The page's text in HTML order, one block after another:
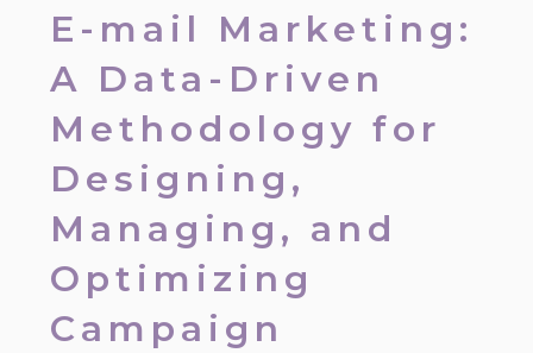
E-mail Marketing:
A Data-Driven
Methodology for
Designing,
Managing, and
Optimizing
Campaign